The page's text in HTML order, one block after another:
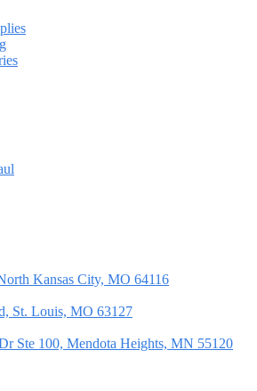
Kansas City, MO 64116
St. Louis, MO 63127
Ste 100, Mendota Heights, MN 55120